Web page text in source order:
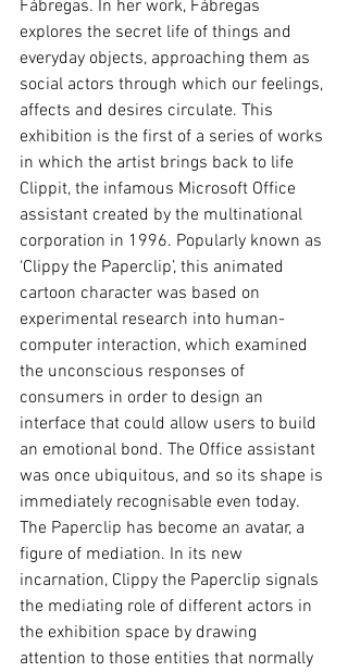
Fàbregas. In her work, Fàbregas
explores the secret life of things and
everyday objects, approaching them as
social actors through which our feelings,
affects and desires circulate. This
exhibition is the first of a series of works
in which the artist brings back to life
Clippit, the infamous Microsoft Office
assistant created by the multinational
corporation in 1996. Popularly known as
‘Clippy the Paperclip’, this animated
cartoon character was based on
experimental research into human-
computer interaction, which examined
the unconscious responses of
consumers in order to design an
interface that could allow users to build
an emotional bond. The Office assistant
was once ubiquitous, and so its shape is
immediately recognisable even today.
The Paperclip has become an avatar, a
figure of mediation. In its new
incarnation, Clippy the Paperclip signals
the mediating role of different actors in
the exhibition space by drawing
attention to those entities that normally